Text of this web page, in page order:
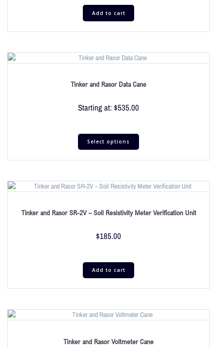
Add to cart
Tinker and Rasor Data Cane
Starting at: $535.00
Select options
Tinker and Rasor SR-2V – Soil Resistivity Meter Verification Unit
$185.00
Add to cart
Tinker and Rasor Voltmeter Cane